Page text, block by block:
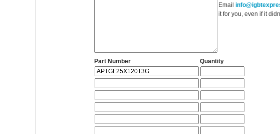
Email
it for you, even if it
Part Number Quantity